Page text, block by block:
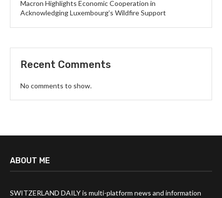
Macron Highlights Economic Cooperation in
Acknowledging Luxembourg’s Wildfire Support
Recent Comments
No comments to show.
ABOUT ME
SWITZERLAND DAILY is multi-platform news and information